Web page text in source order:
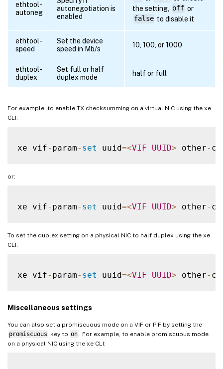
ethtool-
autoneg
autonegotiation is
enabled
the setting, off or
false to disable it
ethtool-
speed
Set the device
speed in Mb/s
10, 100, or 1000
ethtool-
duplex
Set full or half
duplex mode
half or full
For example, to enable TX checksumming on a virtual NIC using the xe
CLI:
xe vif- param- set uuid=<VIF UUID> other-
or:
xe vif- param- set uuid=<VIF UUID> other-
To set the duplex setting on a physical NIC to half duplex using the xe
CLI:
xe vif- param- set uuid=<VIF UUID> other-
Miscellaneous settings
You can also set a promiscuous mode on a VIF or PIF by setting the
promiscuous key to on
. For example, to enable promiscuous mode
on a physical NIC using the xe CLI: